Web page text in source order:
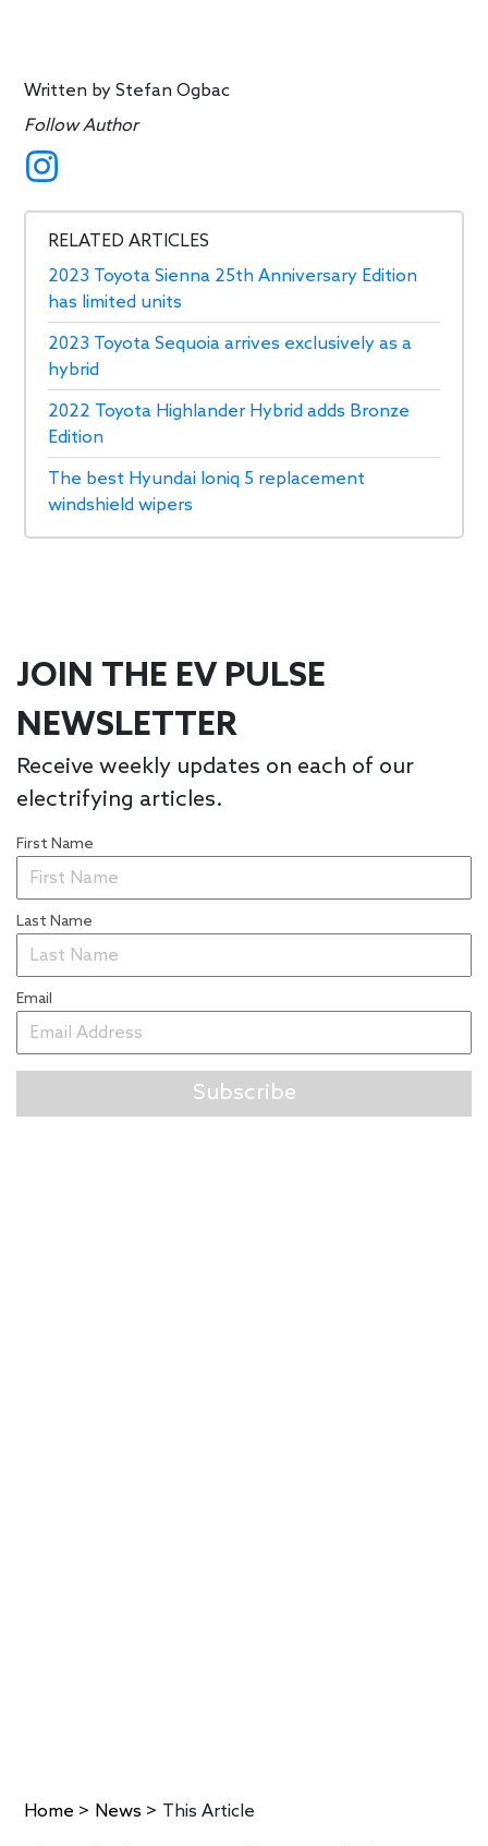
Written byStefan Ogbac
Follow Author
RELATED ARTICLES
2023 Toyota Sienna 25th Anniversary Edition
has limited units
2023 Toyota Sequoia arrives exclusively as a
hybrid
2022 Toyota Highlander Hybrid adds Bronze
Edition
The best Hyundai Ioniq 5 replacement
windshield wipers
JOIN THE EV PULSE
NEWSLETTER
Receive weekly updates on each of our
electrifying articles.
First Name
Last Name
Email
Home > News > This Article